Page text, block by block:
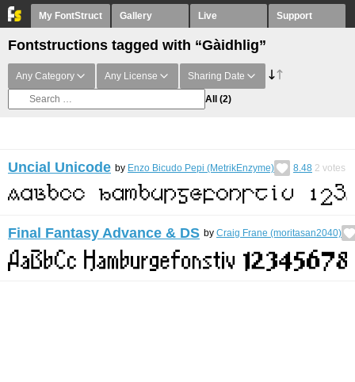
My FontStruct Gallery Live Support
Fontstructions tagged with “Gàidhlig”
Any Category Any License Sharing Date
All (2)
Uncial Unicode by Enzo Bicudo Pepi (MetrikEnzyme) 8.48 2 votes
Final Fantasy Advance & DS by Craig Frane (moritasan2040)